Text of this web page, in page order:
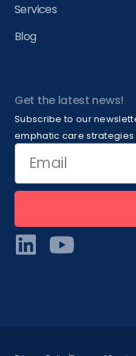
Services
Blog
Get the latest news!
Subscribe to our
emphatic care